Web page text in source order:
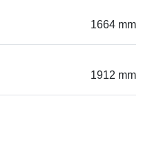
1664 mm
1912 mm